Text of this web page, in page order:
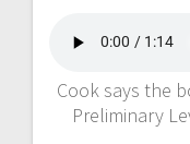
Cook says the
Preliminary